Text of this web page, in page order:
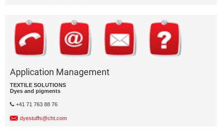
Application Management
TEXTILE SOLUTIONS
Dyes and pigments
+41 71 763 88 76
dyestuffs@cht.com